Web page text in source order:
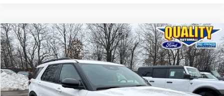
2025Ford ExplorerST
Special Offer
Price Drop
VIN:1FMWK8GC1SGA01764 Stock:PT43625
Available 20,384 mi Ext. Int.
$47,625
QUALITY PRICE:
Compare Vehicle